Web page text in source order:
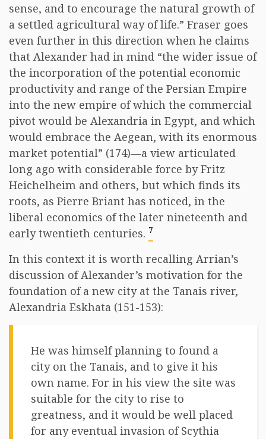
sense, and to encourage the natural growth of
a settled agricultural way of life.” Fraser goes
even further in this direction when he claims
that Alexander had in mind “the wider issue of
the incorporation of the potential economic
productivity and range of the Persian Empire
into the new empire of which the commercial
pivot would be Alexandria in Egypt, and which
would embrace the Aegean, with its enormous
market potential” (174)—a view articulated
long ago with considerable force by Fritz
Heichelheim and others, but which finds its
roots, as Pierre Briant has noticed, in the
liberal economics of the later nineteenth and
early twentieth centuries. 7
In this context it is worth recalling Arrian’s
discussion of Alexander’s motivation for the
foundation of a new city at the Tanais river,
Alexandria Eskhata (151-153):
He was himself planning to found a
city on the Tanais, and to give it his
own name. For in his view the site was
suitable for the city to rise to
greatness, and it would be well placed
for any eventual invasion of Scythia